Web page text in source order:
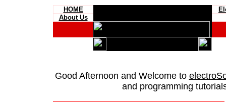
HOME
About Us
Good Afternoon and Welcome to
and programming